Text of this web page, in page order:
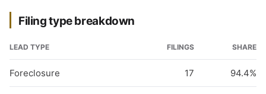
Filing type breakdown
LEAD TYPE FILINGS SHARE
Foreclosure 17 94.4%